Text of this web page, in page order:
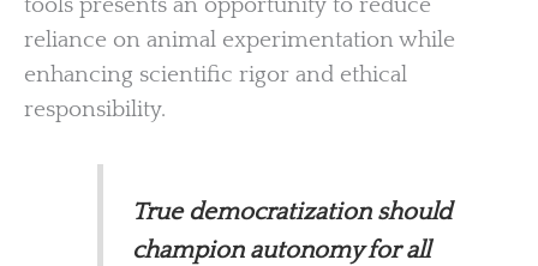
tools presents an opportunity to reduce
reliance on animal experimentation while
enhancing scientific rigor and ethical
responsibility.
True democratization should
champion autonomy for all